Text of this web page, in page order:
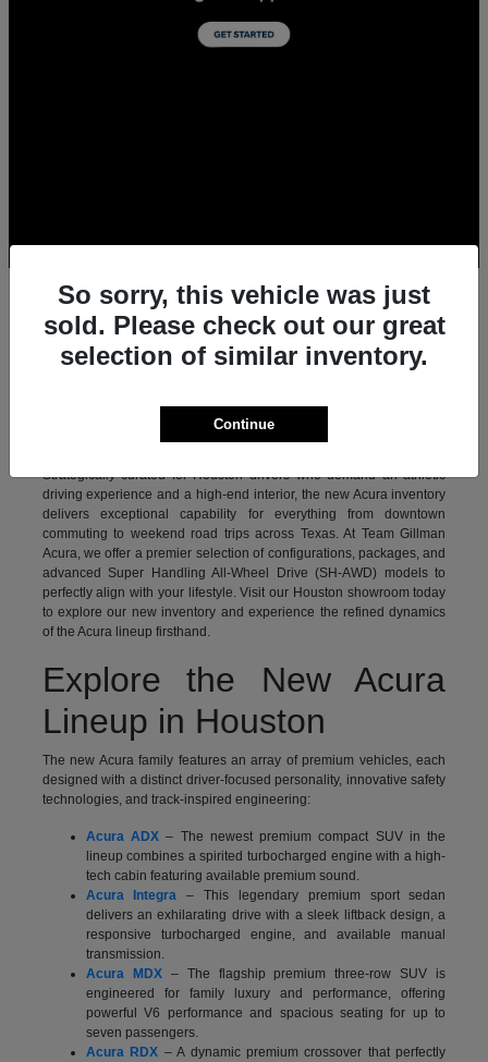
All New Acura Sedans & SUVs for Sale in
Experience the ultimate combination of precision-crafted
Strategically curated for Houston drivers who demand an athletic
driving experience and a high-end interior, the new Acura inventory
delivers exceptional capability for everything from downtown
commuting to weekend road trips across Texas. At Team Gillman
Acura, we offer a premier selection of configurations, packages, and
advanced Super Handling All-Wheel Drive (SH-AWD) models to
perfectly align with your lifestyle. Visit our Houston showroom today
to explore our new inventory and experience the refined dynamics
of the Acura lineup firsthand.
Explore the New Acura
Lineup in Houston
The new Acura family features an array of premium vehicles, each
designed with a distinct driver-focused personality, innovative safety
technologies, and track-inspired engineering:
Acura ADX– The newest premium compact SUV in the
lineup combines a spirited turbocharged engine with a high-
tech cabin featuring available premium sound.
Acura Integra – This legendary premium sport sedan
delivers an exhilarating drive with a sleek liftback design, a
responsive turbocharged engine, and available manual
transmission.
Acura MDX– The flagship premium three-row SUV is
engineered for family luxury and performance, offering
powerful V6 performance and spacious seating for up to
seven passengers.
Acura RDX – A dynamic premium crossover that perfectly
So sorry, this vehicle was just
sold. Please check out our great
selection of similar inventory.
Continue